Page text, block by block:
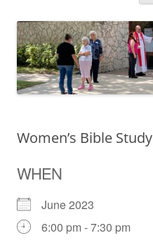
Women’s Bible Study
WHEN
June 2023
6:00 pm - 7:30 pm